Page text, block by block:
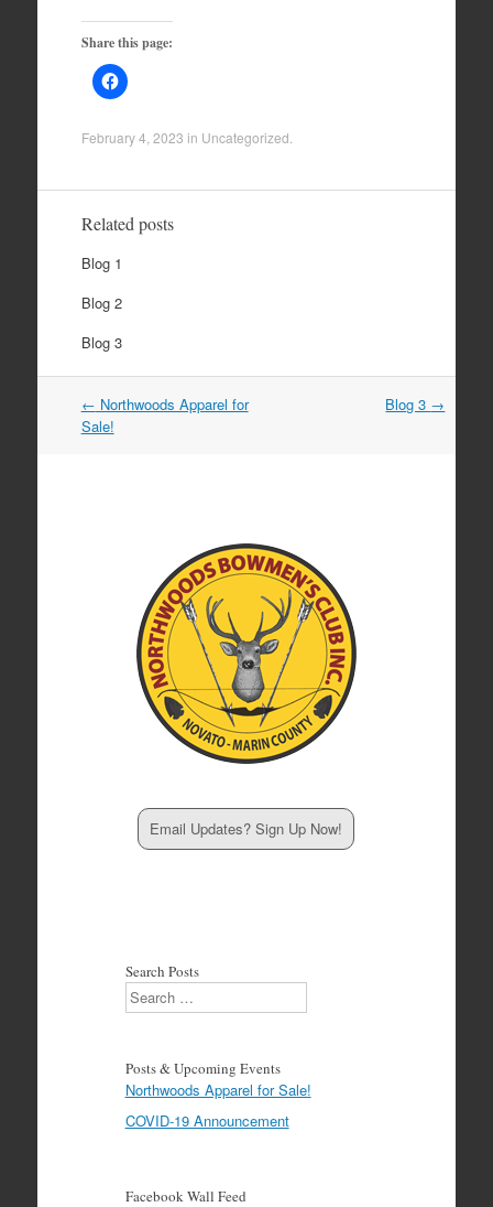
Share this page:
February 4, 2023 in Uncategorized
Related posts
Blog 1
Blog 2
Blog 3
Post
navigation
← Northwoods Apparel for
Sale!
Blog 3 →
Email Updates? Sign Up Now!
Search Posts
Search
Posts & Upcoming Events
Northwoods Apparel for Sale!
COVID-19 Announcement
Facebook Wall Feed